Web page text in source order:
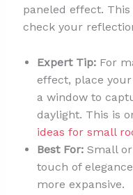
paneled effect.
check your
Expert Tip:For
effect, place
a window to
daylight. This is
ideas for small
Best For:Small or
touch of
more expansive.